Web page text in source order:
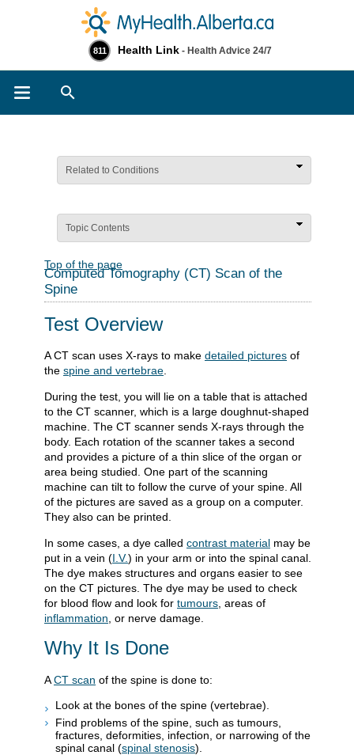
811 Health Link - Health Advice 24/7
Related to Conditions
Topic Contents
Top of the page
Computed Tomography (CT) Scan of the
Spine
Test Overview
A CT scan uses X-rays to make detailed pictures of
the spine and vertebrae.
During the test, you will lie on a table that is attached
to the CT scanner, which is a large doughnut-shaped
machine. The CT scanner sends X-rays through the
body. Each rotation of the scanner takes a second
and provides a picture of a thin slice of the organ or
area being studied. One part of the scanning
machine can tilt to follow the curve of your spine. All
of the pictures are saved as a group on a computer.
They also can be printed.
In some cases, a dye called contrast material may be
put in a vein (I.V.) in your arm or into the spinal canal.
The dye makes structures and organs easier to see
on the CT pictures. The dye may be used to check
for blood flow and look for tumours, areas of
inflammation, or nerve damage.
Why It Is Done
ACT scan of the spine is done to:
Look at the bones of the spine (vertebrae).
Find problems of the spine, such as tumours,
fractures, deformities, infection, or narrowing of the
spinal canal (spinal stenosis).